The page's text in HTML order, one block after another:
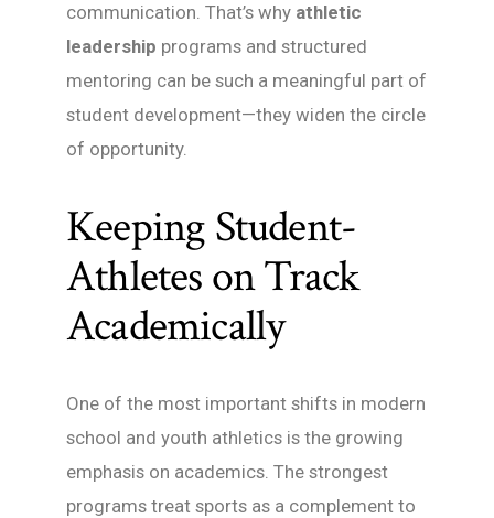
communication. That’s why athletic
leadership programs and structured
mentoring can be such a meaningful part of
student development—they widen the circle
of opportunity.
Keeping Student-
Athletes on Track
Academically
One of the most important shifts in modern
school and youth athletics is the growing
emphasis on academics. The strongest
programs treat sports as a complement to